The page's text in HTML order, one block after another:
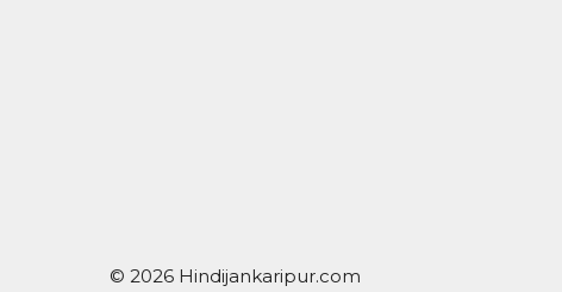
© 2026 Hindijankaripur.com